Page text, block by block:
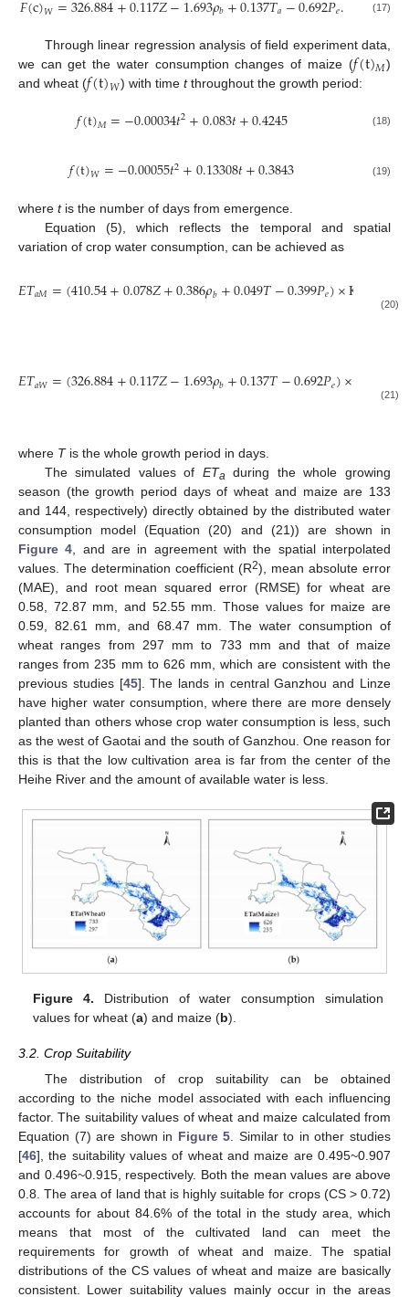
𝑊 𝑏 𝑎 𝑒 (17)
Through linear regression analysis of field experiment data,
we can get the water consumption changes of maize (𝑓(t)𝑀)
and wheat (𝑓(t)𝑊) with timetthroughout the growth period:
𝑓(t)𝑀=−0.00034𝑡2+0.083𝑡+0.4245 (18)
𝑓(t)𝑊=−0.00055𝑡2+0.13308𝑡+0.3843 (19)
where tis the number of days from emergence.
Equation (5), which reflects the temporal and spatial
variation of crop water consumption, can be achieved as
𝐸𝑇𝑎𝑀=(410.54+0.078𝑍+0.386𝜌𝑏+0.049𝑇−0.399𝑃𝑒)×K ∑
𝑇
(20)
𝐸𝑇𝑎𝑊=(326.884+0.117𝑍−1.693𝜌𝑏+0.137𝑇−0.692𝑃𝑒)× ×∑
𝑇
(21)
where Tis the whole growth period in days.
The simulated values of ETa during the whole growing
season (the growth period days of wheat and maize are 133
and 144, respectively) directly obtained by the distributed water
consumption model (Equation (20) and (21)) are shown in
Figure 4 , and are in agreement with the spatial interpolated
values. The determination coefficient (R2), mean absolute error
(MAE), and root mean squared error (RMSE) for wheat are
0.58, 72.87 mm, and 52.55 mm. Those values for maize are
0.59, 82.61 mm, and 68.47 mm. The water consumption of
wheat ranges from 297 mm to 733 mm and that of maize
ranges from 235 mm to 626 mm, which are consistent with the
previous studies [45]. The lands in central Ganzhou and Linze
have higher water consumption, where there are more densely
planted than others whose crop water consumption is less, such
as the west of Gaotai and the south of Ganzhou. One reason for
this is that the low cultivation area is far from the center of the
Heihe River and the amount of available water is less.
Figure 4. Distribution of water consumption simulation
values for wheat (a) and maize (b).
3.2. Crop Suitability
The distribution of crop suitability can be obtained
according to the niche model associated with each influencing
factor. The suitability values of wheat and maize calculated from
Equation (7) are shown in Figure 5 . Similar to in other studies
[46], the suitability values of wheat and maize are 0.495~0.907
and 0.496~0.915, respectively. Both the mean values are above
0.8. The area of land that is highly suitable for crops (CS > 0.72)
accounts for about 84.6% of the total in the study area, which
means that most of the cultivated land can meet the
requirements for growth of wheat and maize. The spatial
distributions of the CS values of wheat and maize are basically
consistent. Lower suitability values mainly occur in the areas